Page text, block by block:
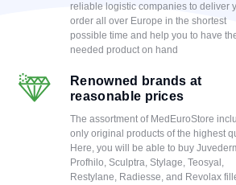
reliable logistic companies to deliver
order all over Europe in the shortest
possible time and help you to have
needed product on hand
Renowned brands at
reasonable prices
The assortment of MedEuroStore
only original products of the highest
Here, you will be able to buy
Profhilo, Sculptra, Stylage, Teosyal,
Restylane, Radiesse, and Revolax